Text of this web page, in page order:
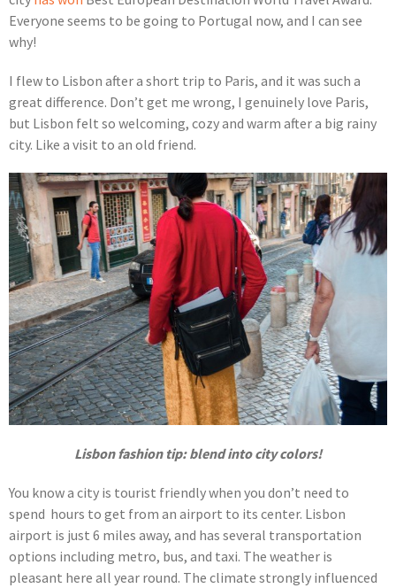
Everyone seems to be going to Portugal now, and I can see
why!
I flew to Lisbon after a short trip to Paris, and it was such a
great difference. Don’t get me wrong, I genuinely love Paris,
but Lisbon felt so welcoming, cozy and warm after a big rainy
city. Like a visit to an old friend.
Lisbon fashion tip: blend into city colors!
You know a city is tourist friendly when you don’t need to
spend hours to get from an airport to its center. Lisbon
airport is just 6 miles away, and has several transportation
options including metro, bus, and taxi. The weather is
pleasant here all year round. The climate strongly influenced